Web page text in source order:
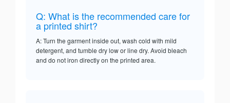
Q: What is the recommended care for
a printed shirt?
A: Turn the garment inside out, wash cold with mild
detergent, and tumble dry low or line dry. Avoid bleach
and do not iron directly on the printed area.